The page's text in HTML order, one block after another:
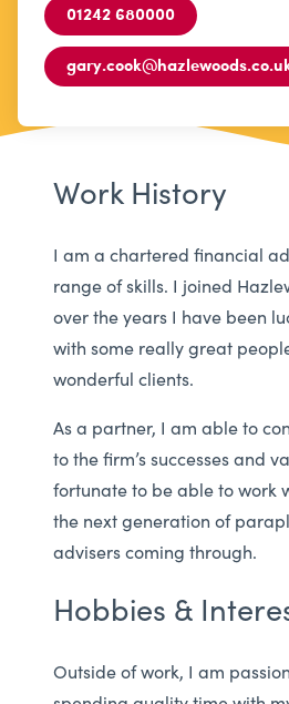
01242 680000
Work History
I am a chartered financial
range of skills. I joined
over the years I have been
with some really great
wonderful clients.
As a partner, I am able to
to the firm’s successes and
fortunate to be able to work
the next generation of
advisers coming through.
Hobbies &
Outside of work, I am